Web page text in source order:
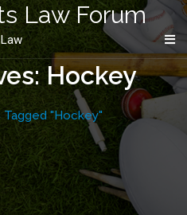
Law Forum
Hockey
Tagged "Hockey"